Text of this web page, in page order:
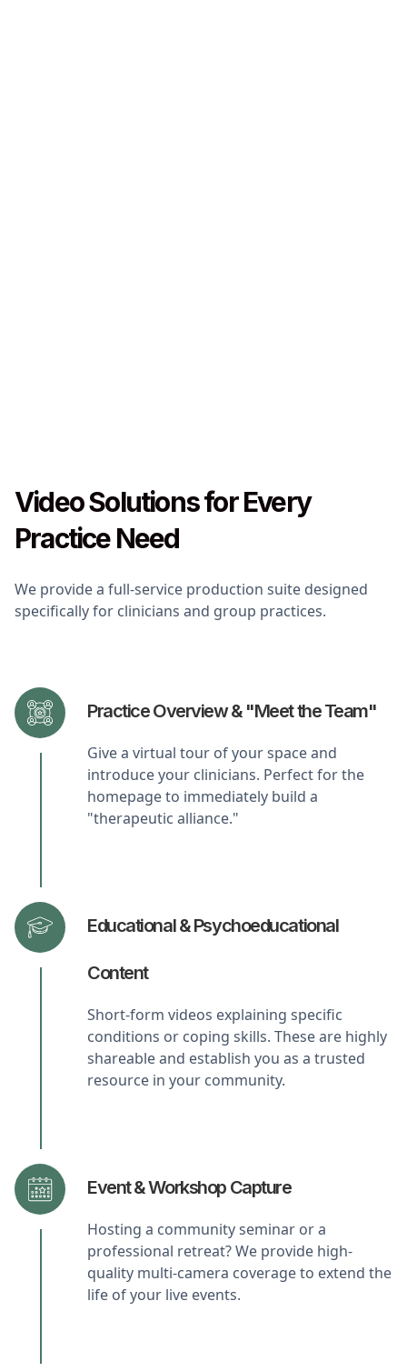
Video Solutions for Every
Practice Need
We provide a full-service production suite designed
specifically for clinicians and group practices.
Practice Overview & "Meet the Team"
Give a virtual tour of your space and
introduce your clinicians. Perfect for the
homepage to immediately build a
"therapeutic alliance."
Educational & Psychoeducational
Content
Short-form videos explaining specific
conditions or coping skills. These are highly
shareable and establish you as a trusted
resource in your community.
Event & Workshop Capture
Hosting a community seminar or a
professional retreat? We provide high-
quality multi-camera coverage to extend the
life of your live events.